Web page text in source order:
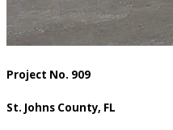
Project No. 909
St. Johns County, FL